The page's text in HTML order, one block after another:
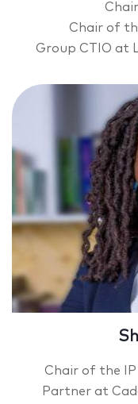
Chair of
Group CTIO at
Chair of the
Partner at